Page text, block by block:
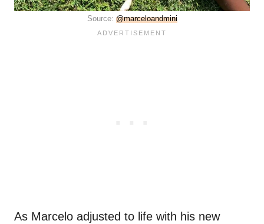
Source: @marceloandmini
As Marcelo adjusted to life with his new